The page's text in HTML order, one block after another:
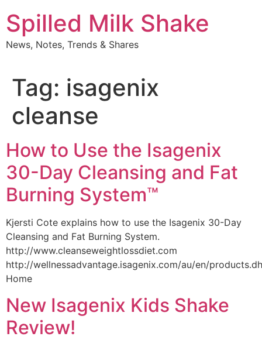
to
content
Spilled Milk Shake
News, Notes, Trends & Shares
Tag: isagenix
cleanse
How to Use the Isagenix
30-Day Cleansing and Fat
Burning System™
Kjersti Cote explains how to use the Isagenix 30-Day
Cleansing and Fat Burning System.
http://www.cleanseweightlossdiet.com
http://wellnessadvantage.isagenix.com/au/en/
Home
New Isagenix Kids Shake
Review!